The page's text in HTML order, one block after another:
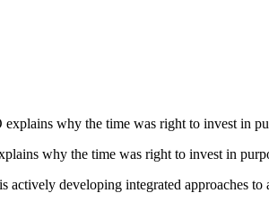
why the time was right to invest in